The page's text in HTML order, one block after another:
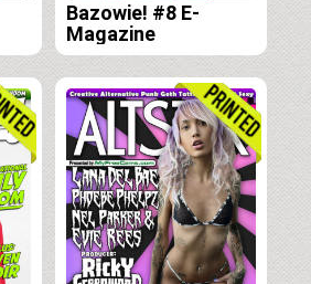
Bazowie! #8 E-
Magazine